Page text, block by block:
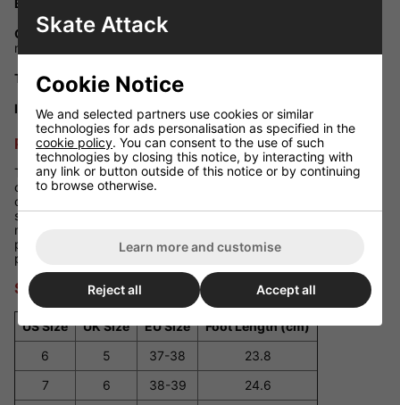
Bearings:
Chassis Material:PowerDyne Thrust nylon plate with polished
metal trucks
Toe Stop Type:Off-set PowerDyne adjustable black toe stop
Inner Lining:Decorative Moxi printed liner for added flair
Performance Review
TheMoxi Lolly Clementineskates provide exceptional
comfort with their soft suede boots that conform to your feet
over time. The 78A wheels offer a smooth ride on various
surfaces, while the lightweight nylon plate ensures responsive
maneuverability. Whether you're gliding through the park or
practicing dance moves, these skates offer reliable
performance and a touch of elegance.
Size Guide
US Size UK Size EU Size
Foot Length (cm)
6
5 37-38
23.8
7
6 38-39
24.6
Skate Attack
Cookie Notice
We and selected partners use cookies or similar
technologies for ads personalisation as specified in the
cookie policy. You can consent to the use of such
technologies by closing this notice, by interacting with
any link or button outside of this notice or by continuing
to browse otherwise.
Learn more and customise
Reject all Accept all